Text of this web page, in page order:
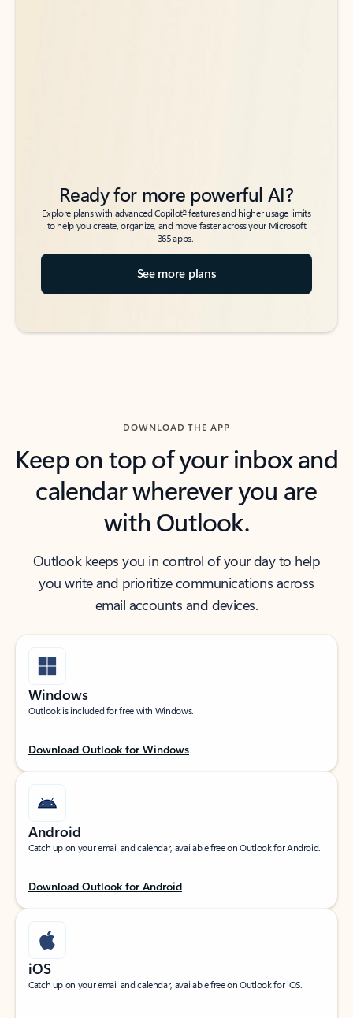
Ready for more powerful AI?
Explore plans with advanced Copilot6features and higher usage limits
to help you create, organize, and move faster across your Microsoft
365 apps.
See more plans
DOWNLOAD THE APP
Keep on top of your inbox and
calendar wherever you are
with Outlook.
Outlook keeps you in control of your day to help
you write and prioritize communications across
email accounts and devices.
Windows
Outlook is included for free with Windows.
Download Outlook for Windows
Android
Catch up on your email and calendar, available free on Outlook for Android.
Download Outlook for Android
iOS
Catch up on your email and calendar, available free on Outlook for iOS.